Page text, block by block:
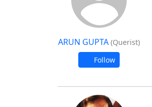
ARUN GUPTA (Querist)
Follow